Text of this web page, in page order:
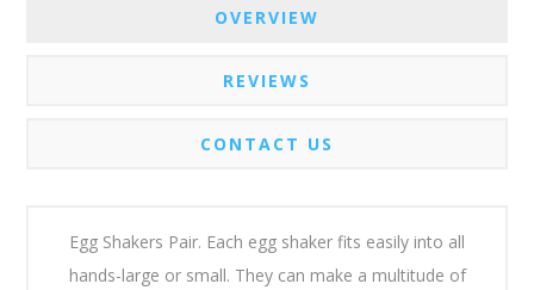
OVERVIEW
REVIEWS
CONTACT US
Egg Shakers Pair. Each egg shaker fits easily into all
hands-large or small. They can make a multitude of